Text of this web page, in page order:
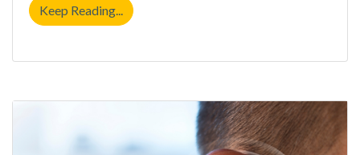
Keep Reading... Why Putting Off Hearing Loss Treatment